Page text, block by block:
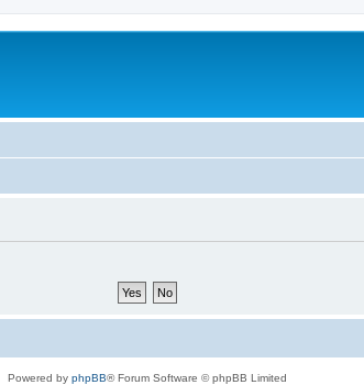
Powered by phpBB® Forum Software © phpBB Limited